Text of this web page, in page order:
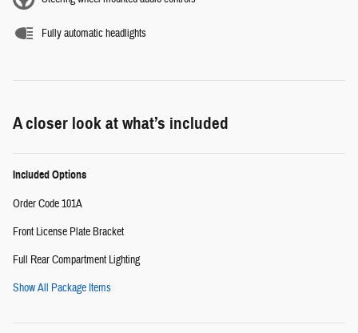
Fully automatic headlights
A closer look at what’s included
Included Options
Order Code 101A
Front License Plate Bracket
Full Rear Compartment Lighting
Show All Package Items